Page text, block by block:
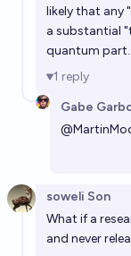
likely that any
a substantial
quantum part..
1 reply
Gabe
@
soweli Son
What if a
and never